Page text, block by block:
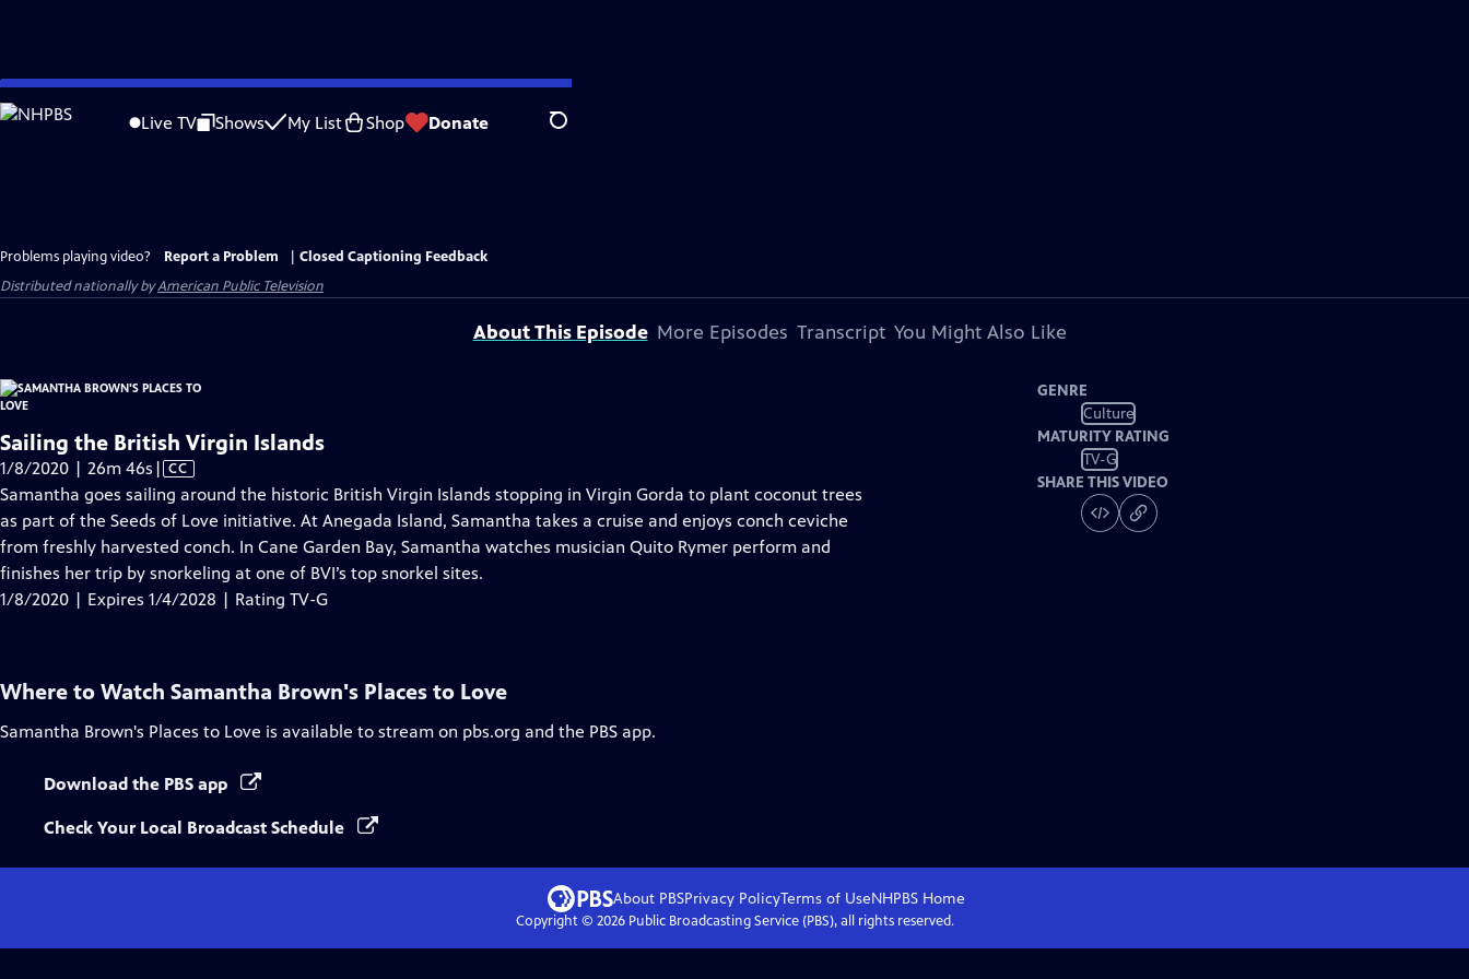
Skip
to
Live TV Shows My List Shop Donate Search
Problems playing video? Report a Problem
Closed Captioning Feedback
Distributed nationally byAmerican Public Television
About This Episode More Episodes Transcript You Might Also Like
Sailing the British Virgin Islands
1/8/2020 | 26m 46s Video
has
Closed
Captions
| CC
Samantha goes sailing around the historic British Virgin Islands stopping in Virgin Gorda to plant coconut trees
as part of the Seeds of Love initiative. At Anegada Island, Samantha takes a cruise and enjoys conch ceviche
from freshly harvested conch. In Cane Garden Bay, Samantha watches musician Quito Rymer perform and
finishes her trip by snorkeling at one of BVI’s top snorkel sites.
1/8/2020 | Expires 1/4/2028 | Rating TV-G
GENRE
Culture
MATURITY RATING
TV-G
SHARE THIS VIDEO
Where to Watch Samantha Brown's Places to Love
Samantha Brown's Places to Love is available to stream on pbs.org and the PBS app.
Download the PBS app
Check Your Local Broadcast Schedule
About PBSPrivacy PolicyTerms of UseNHPBS Home
Copyright © 2026Public Broadcasting Service (PBS), all rights reserved.